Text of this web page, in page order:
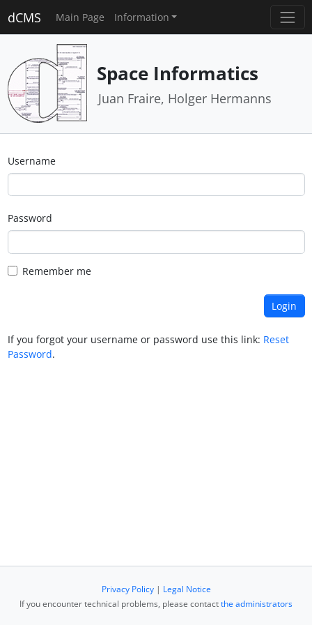
dCMS Main Page Information
Space Informatics
Juan Fraire, Holger Hermanns
Username
Password
Remember me
If you forgot your username or password use this link: Reset
Password.
Privacy Policy| Legal Notice
If you encounter technical problems, please contactthe administrators